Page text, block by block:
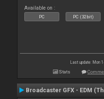
Available on :
PC PC (32bit)
Last update: Mon
Stats
Broadcaster GFX - EDM